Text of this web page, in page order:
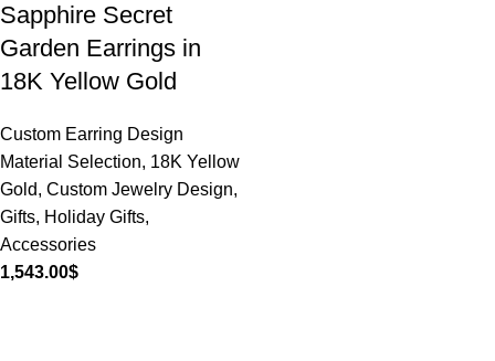
Sapphire Secret
Garden Earrings in
18K Yellow Gold
Custom Earring Design
Material Selection, 18K Yellow
Gold, Custom Jewelry Design,
Gifts, Holiday Gifts,
Accessories
1,543.00$